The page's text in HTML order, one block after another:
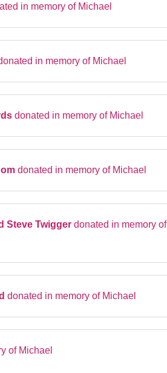
in memory of Michael
in memory of Michael
donated in memory of Michael
donated in memory of Michael
Steve Twigger donated in memory of
donated in memory of Michael
of Michael